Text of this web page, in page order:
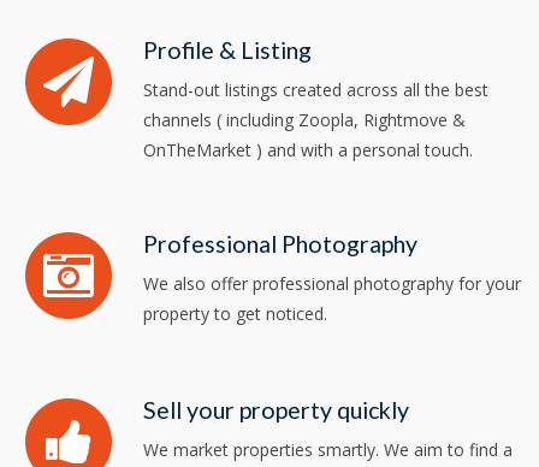
Profile & Listing
Stand-out listings created across all the best
channels ( including Zoopla, Rightmove &
OnTheMarket ) and with a personal touch.
Professional Photography
We also offer professional photography for your
property to get noticed.
Sell your property quickly
We market properties smartly. We aim to find a